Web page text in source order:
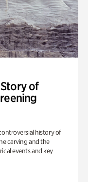
of
history of
carving and the
events and key